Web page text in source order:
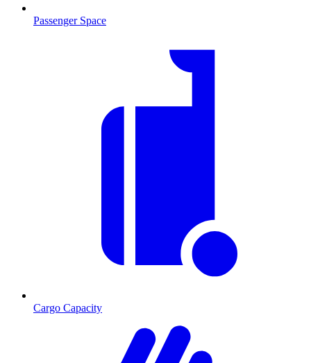
Passenger Space
Cargo Capacity